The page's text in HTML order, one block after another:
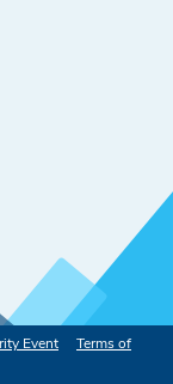
Event
Terms of